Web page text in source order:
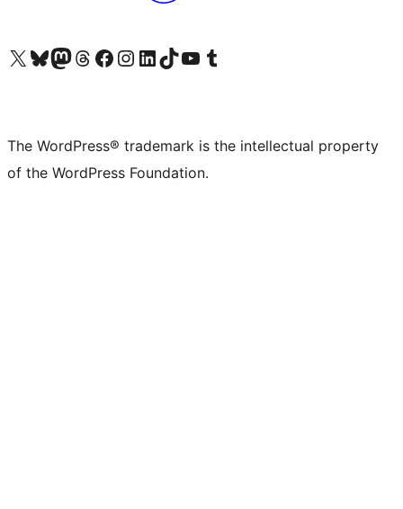
Visit our X (formerly Twitter) account
Visit our Bluesky account
Visit our Mastodon account
Visit our Threads account
Visit our Facebook page
Visit our Instagram account
Visit our LinkedIn account
Visit our TikTok account
Visit our YouTube channel
Visit our Tumblr account
The WordPress® trademark is the intellectual property
of the WordPress Foundation.